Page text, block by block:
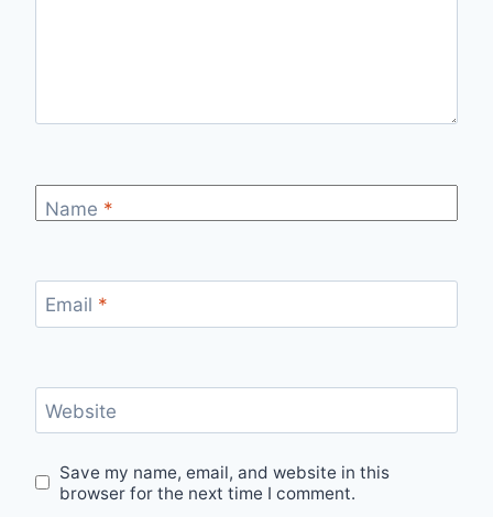
Name *
Email *
Website
Save my name, email, and website in this
browser for the next time I comment.